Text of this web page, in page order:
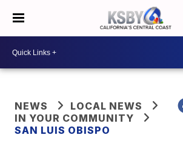
NEWS
LOCAL NEWS
IN YOUR COMMUNITY
SAN LUIS OBISPO